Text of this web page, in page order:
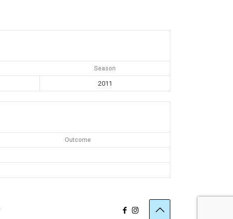
Season
2011
Outcome